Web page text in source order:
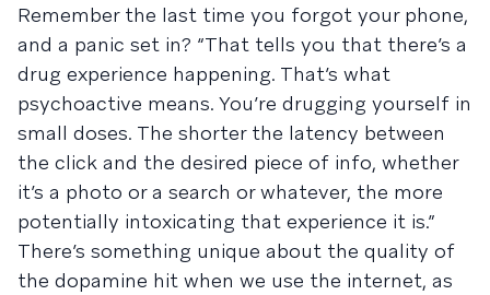
Remember the last time you forgot your phone,
and a panic set in? “That tells you that there’s a
drug experience happening. That’s what
psychoactive means. You’re drugging yourself in
small doses. The shorter the latency between
the click and the desired piece of info, whether
it’s a photo or a search or whatever, the more
potentially intoxicating that experience it is.”
There’s something unique about the quality of
the dopamine hit when we use the internet, as